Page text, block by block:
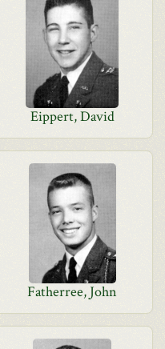
Eippert, David
Fatherree, John